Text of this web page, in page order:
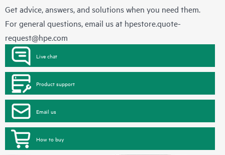
Get advice, answers, and solutions when you need them.
For general questions, email us at hpestore.quote-
request@hpe.com
Live chat
Product support
Email us
How to buy